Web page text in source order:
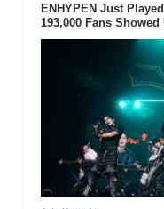
ENHYPEN Just
193,000 Fans